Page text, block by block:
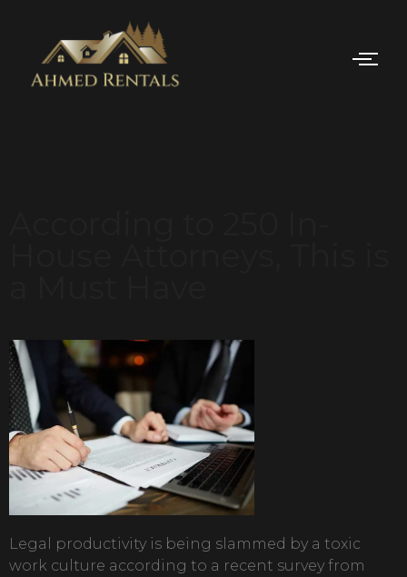
Legal productivity is being slammed by a toxic
work culture according to a recent survey from